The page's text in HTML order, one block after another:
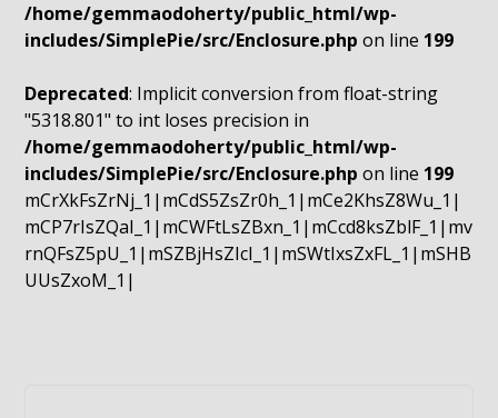
/home/gemmaodoherty/public_html/wp-
includes/SimplePie/src/Enclosure.php on line 199
Deprecated: Implicit conversion from float-string
"5318.801" to int loses precision in
/home/gemmaodoherty/public_html/wp-
includes/SimplePie/src/Enclosure.php on line 199
mCrXkFsZrNj_1|mCdS5ZsZr0h_1|mCe2KhsZ8Wu_1|
mCP7rIsZQaI_1|mCWFtLsZBxn_1|mCcd8ksZblF_1|mv
rnQFsZ5pU_1|mSZBjHsZIcI_1|mSWtIxsZxFL_1|mSHB
UUsZxoM_1|